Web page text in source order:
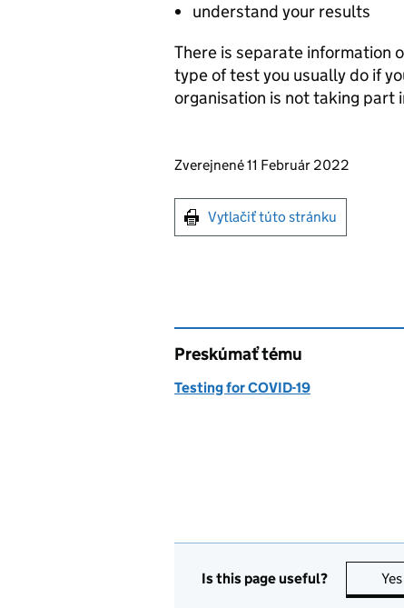
understand your results
There is separate information
type of test you usually do if
organisation is not taking part
Updates to this page
Zverejnené 11 Február 2022
Print this page
Vytlačiť túto stránku
Preskúmať tému
Testing for COVID-19
Is this page useful? Yes